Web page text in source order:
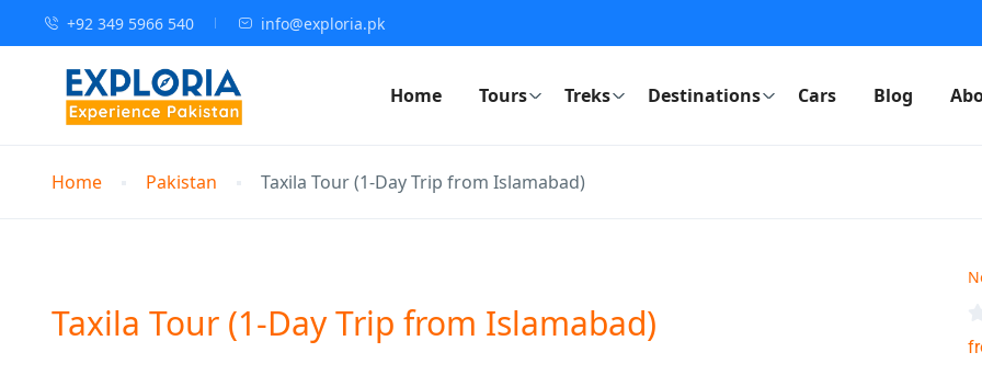
+92 349 5966 540 info@exploria.pk
Home Tours Treks Destinations Cars Blog
Home Pakistan Taxila Tour (1-Day Trip from Islamabad)
Taxila Tour (1-Day Trip from Islamabad)